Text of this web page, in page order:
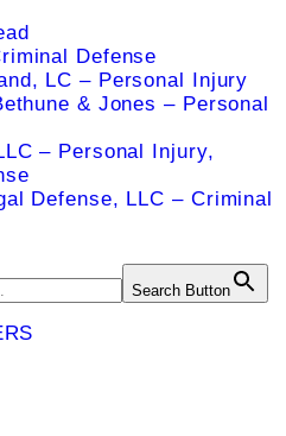
Defense
LC – Personal Injury
& Jones – Personal
– Personal Injury,
Defense, LLC – Criminal
Search Button